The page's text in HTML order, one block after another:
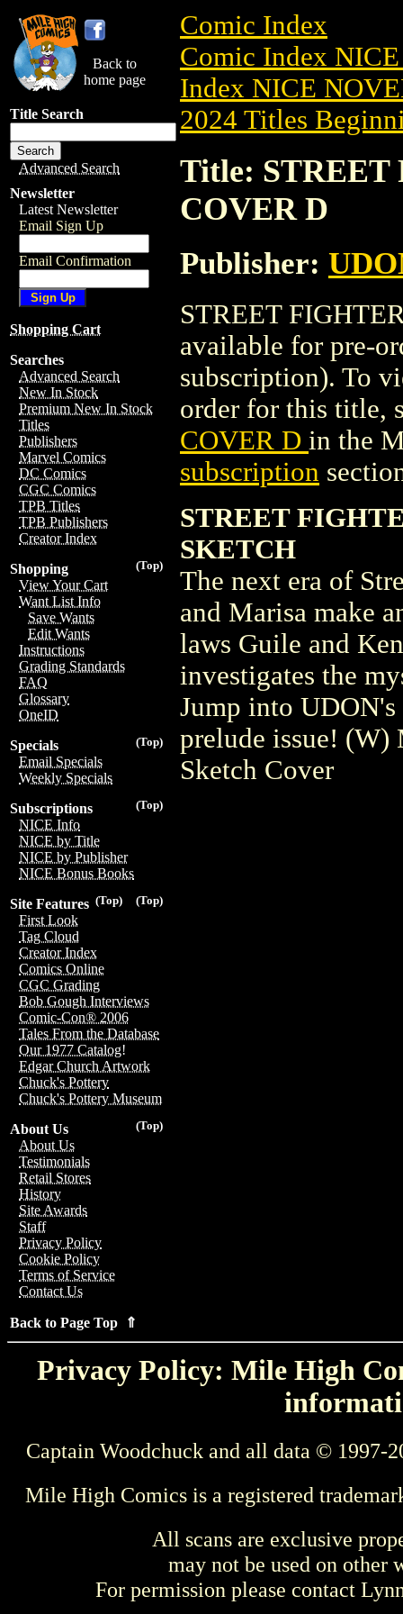
Back to
home page
Title Search
Advanced Search
Newsletter
Latest Newsletter
Email Sign Up
Email Confirmation
Shopping Cart
Searches
Advanced Search
New In Stock
Premium New In Stock
Titles
Publishers
Marvel Comics
DC Comics
CGC Comics
TPB Titles
TPB Publishers
Creator Index
(Top)
Shopping
View Your Cart
Want List Info
Save Wants
Edit Wants
Instructions
Grading Standards
FAQ
Glossary
OneID
(Top)
Specials
Email Specials
Weekly Specials
(Top)
Subscriptions
NICE Info
NICE by Title
NICE by Publisher
NICE Bonus Books
(Top)
(Top)
Site Features
First Look
Tag Cloud
Creator Index
Comics Online
CGC Grading
Bob Gough Interviews
Comic-Con® 2006
Tales From the Database
Our 1977 Catalog!
Edgar Church Artwork
Chuck's Pottery
Chuck's Pottery Museum
(Top)
About Us
About Us
Testimonials
Retail Stores
History
Site Awards
Staff
Privacy Policy
Cookie Policy
Terms of Service
Contact Us
Back to Page Top ⇑
Comic Index
Comic Index
Index NICE
2024 Titles
Title: STREET
COVER D
Publisher:
STREET
available for pre-
subscription). To
order for this title,
COVER D in the
subscription
STREET
SKETCH
The next era of
and Marisa make
laws Guile and
investigates the
Jump into
prelude issue!
Sketch Cover
Privacy Policy: Mile High
Captain Woodchuck and all data © 1997-
Mile High Comics is a registered
All scans are exclusive
may not be used on other
For permission please contact